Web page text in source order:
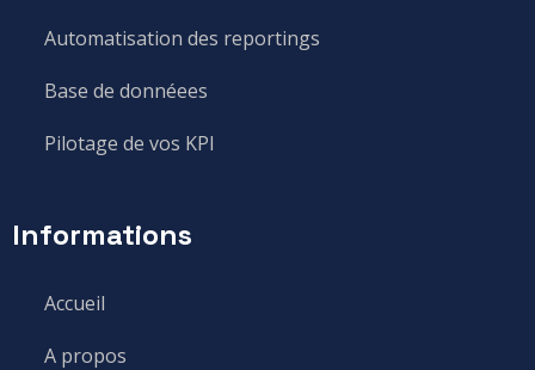
Automatisation des reportings
Base de donnéees
Pilotage de vos KPI
Informations
Accueil
A propos